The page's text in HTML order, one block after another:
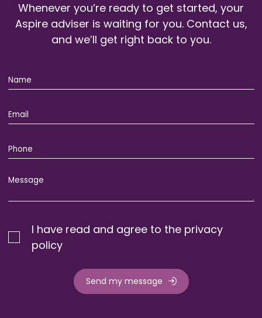
Whenever you’re ready to get started, your
Aspire adviser is waiting for you. Contact us,
and we’ll get right back to you.
I have read and agree to the privacy
policy
Send my message